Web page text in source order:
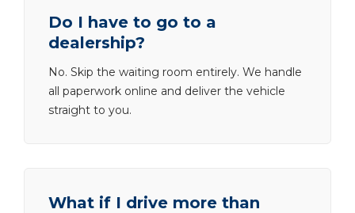
Do I have to go to a
dealership?
No. Skip the waiting room entirely. We handle
all paperwork online and deliver the vehicle
straight to you.
What if I drive more than